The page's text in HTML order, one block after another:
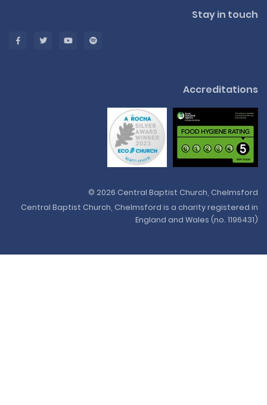
Stay in touch
Accreditations
© 2026 Central Baptist Church, Chelmsford
Central Baptist Church, Chelmsford is a charity registered in
England and Wales (no. 1196431)